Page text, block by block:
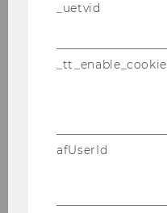
_uetvid
_tt_enable_cookie
afUserId